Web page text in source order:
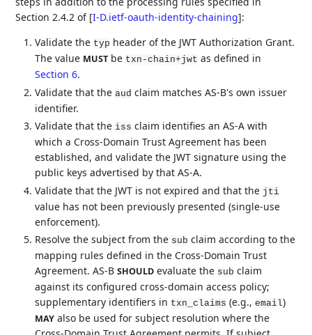
Section 2.4.2 of [I-D.ietf-oauth-identity-chaining]:
Validate the typ header of the JWT Authorization Grant.
The value MUST be txn-chain+jwt as defined in
Section 6.
Validate that theaud claim matches AS-B's own issuer
identifier.
Validate that theiss claim identifies an AS-A with
which a Cross-Domain Trust Agreement has been
established, and validate the JWT signature using the
public keys advertised by that AS-A.
Validate that the JWT is not expired and that the jti
value has not been previously presented (single-use
enforcement).
Resolve the subject from the sub claim according to the
mapping rules defined in the Cross-Domain Trust
Agreement. AS-BSHOULD evaluate the sub claim
against its configured cross-domain access policy;
supplementary identifiers in txn_claims (e.g.,email)
MAY also be used for subject resolution where the